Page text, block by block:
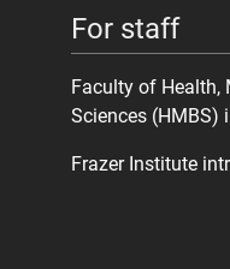
For staff
Faculty of Health,
Sciences (HMBS)
Frazer Institute